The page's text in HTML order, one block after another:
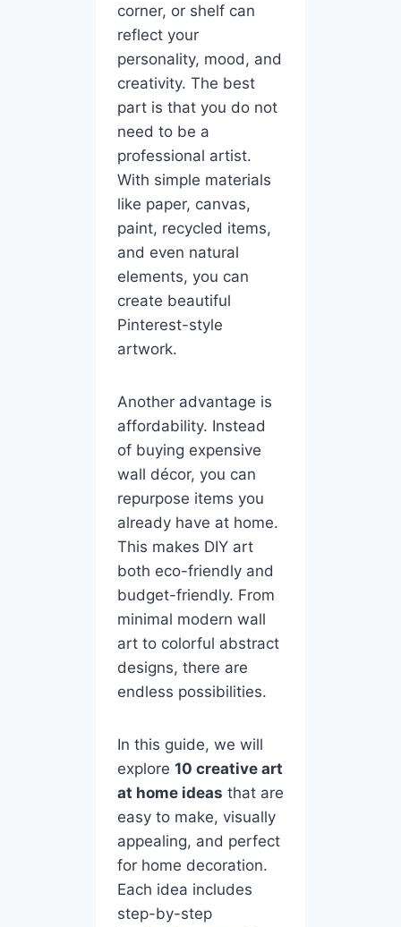
corner, or shelf can
reflect your
personality, mood, and
creativity. The best
part is that you do not
need to be a
professional artist.
With simple materials
like paper, canvas,
paint, recycled items,
and even natural
elements, you can
create beautiful
Pinterest-style
artwork.
Another advantage is
affordability. Instead
of buying expensive
wall décor, you can
repurpose items you
already have at home.
This makes DIY art
both eco-friendly and
budget-friendly. From
minimal modern wall
art to colorful abstract
designs, there are
endless possibilities.
In this guide, we will
explore 10 creative art
at home ideas that are
easy to make, visually
appealing, and perfect
for home decoration.
Each idea includes
step-by-step